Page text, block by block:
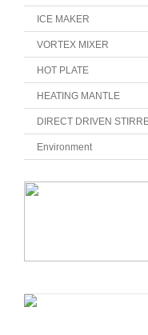
ICE MAKER
VORTEX MIXER
HOT PLATE
HEATING MANTLE
DIRECT DRIVEN
Environment